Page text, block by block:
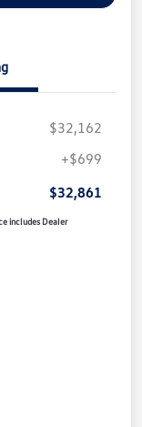
$32,162
+$699
$32,861
includes Dealer